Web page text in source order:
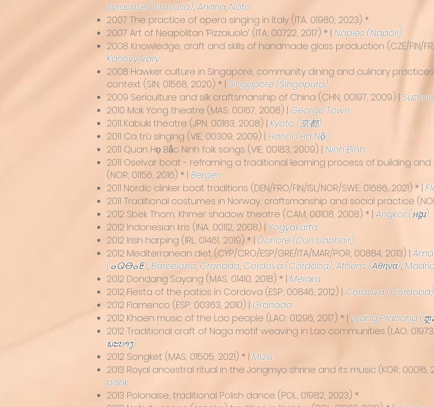
Syracuse (Siracusa),Andria,Noto
2007 The practice of opera singing in Italy (ITA; 01980, 2023) *
2007 Art of Neapolitan ‘Pizzaiuolo’ (ITA; 00722, 2017) * | Naples (Napoli)
2008 Knowledge, craft and skills of handmade glass production (CZE/FIN/
Karlovy Vary
2008 Hawker culture in Singapore, community dining and culinary
context (SIN; 01568, 2020) * |Singapore (Singapura)
2009 Sericulture and silk craftsmanship of China (CHN; 00197, 2009) |
2010 Mak Yong theatre (MAS; 00167, 2008) | George Town
2011 Kabuki theatre (JPN; 00163, 2008) |Kyoto (京都)
2011 Ca trù singing (VIE; 00309, 2009) |Hanoi (Hà Nội)
2011 Quan Họ Bắc Ninh folk songs (VIE; 00183, 2009) |Ninh Bình
2011 Oselvar boat - reframing a traditional learning process of building
(NOR; 01156, 2016) * |Bergen
2011 Nordic clinker boat traditions (DEN/FRO/FIN/ISL/NOR/SWE; 01686, 2021) * |
2011 Traditional costumes in Norway, craftsmanship and social practice
2012 Sbek Thom, Khmer shadow theatre (CAM; 00108, 2008) * |Angkor (អង្គរ)
2012 Indonesian kris (INA; 00112, 2008) | Yogyakarta
2012 Irish harping (IRL; 01461, 2019) * |Donore (Dún Uabhair)
2012 Mediterranean diet (CYP/CRO/ESP/GRE/ITA/MAR/POR; 00884, 2013) |
(ⴰⵕⴱⴰⵟ),Barcelona, Granada, Cordova (Córdoba),Athens (Αθήνα),
2012 Dondang Sayang (MAS; 01410, 2018) * |Melaka
2012 Fiesta of the patios in Cordova (ESP; 00846, 2012) | Cordova (Córdoba)
2012 Flamenco (ESP; 00363, 2010) | Granada
2012 Khaen music of the Lao people (LAO; 01296, 2017) * |Luang Prabang (ຫຼ
2012 Traditional craft of Naga motif weaving in Lao communities (LAO;
ພະບາງ)
2012 Songket (MAS; 01505, 2021) * |Mulu
2013 Royal ancestral ritual in the Jongmyo shrine and its music (KOR;
bank
2013 Polonaise, traditional Polish dance (POL; 01982, 2023) *